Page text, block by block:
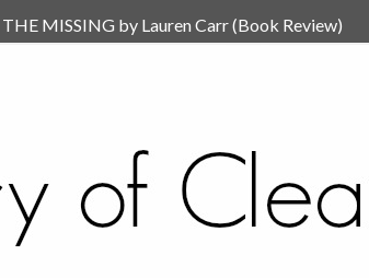
MISSING by Lauren Carr (Book Review)